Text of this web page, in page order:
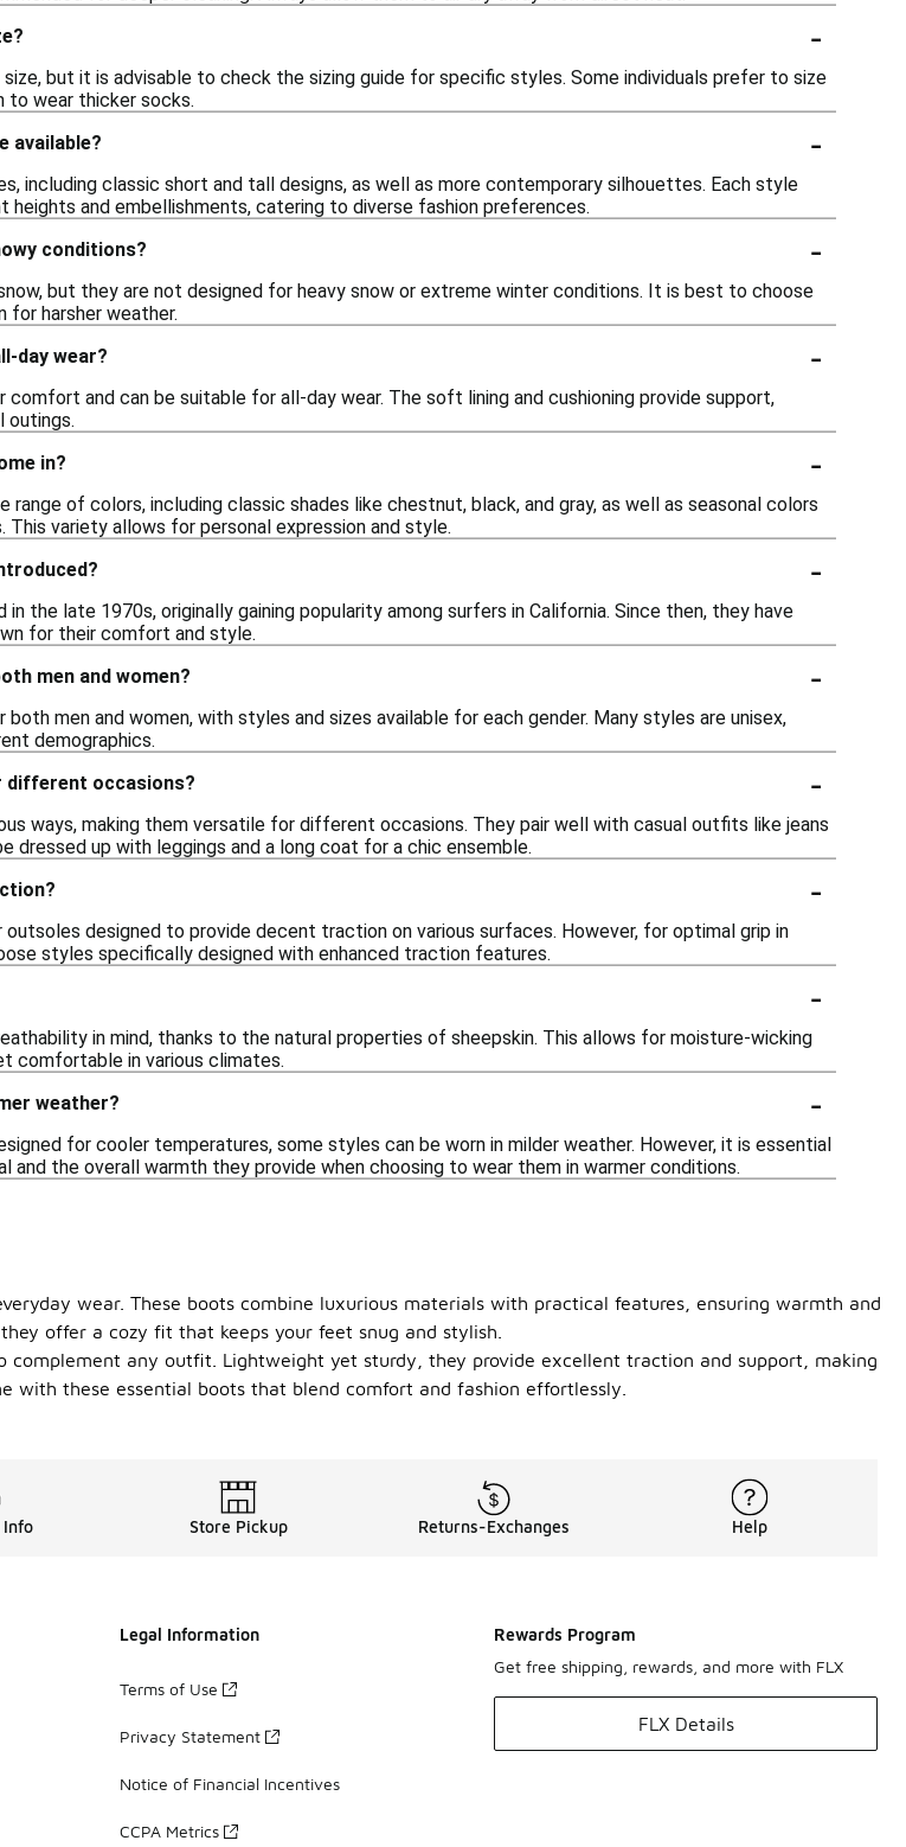
-
but it is advisable to check the sizing guide for specific styles. Some individuals prefer to size
to wear thicker socks.
available?
-
including classic short and tall designs, as well as more contemporary silhouettes. Each style
and embellishments, catering to diverse fashion preferences.
conditions?
-
but they are not designed for heavy snow or extreme winter conditions. It is best to choose
for harsher weather.
day wear?
-
comfort and can be suitable for all-day wear. The soft lining and cushioning provide support,
outings.
in?
-
range of colors, including classic shades like chestnut, black, and gray, as well as seasonal colors
variety allows for personal expression and style.
-
the late 1970s, originally gaining popularity among surfers in California. Since then, they have
for their comfort and style.
men and women?
-
both men and women, with styles and sizes available for each gender. Many styles are unisex,
demographics.
different occasions?
-
ways, making them versatile for different occasions. They pair well with casual outfits like jeans
dressed up with leggings and a long coat for a chic ensemble.
-
outsoles designed to provide decent traction on various surfaces. However, for optimal grip in
styles specifically designed with enhanced traction features.
-
in mind, thanks to the natural properties of sheepskin. This allows for moisture-wicking
comfortable in various climates.
weather?
-
for cooler temperatures, some styles can be worn in milder weather. However, it is essential
the overall warmth they provide when choosing to wear them in warmer conditions.
wear. These boots combine luxurious materials with practical features, ensuring warmth and
offer a cozy fit that keeps your feet snug and stylish.
any outfit. Lightweight yet sturdy, they provide excellent traction and support, making
these essential boots that blend comfort and fashion effortlessly.
Info Store Pickup Returns-Exchanges Help
Legal Information
Terms of Use
Privacy Statement
Notice of Financial Incentives
CCPA Metrics
Rewards Program
Get free shipping, rewards, and more with FLX
FLX Details